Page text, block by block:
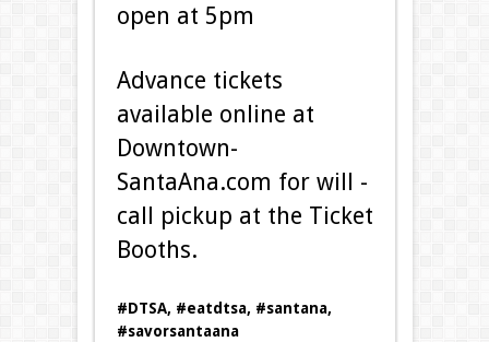
open at 5pm
Advance tickets
available online at
Downtown­
SantaAna.com for will ­
call pickup at the Ticket
Booths.
#DTSA, #eatdtsa, #santana,
#savorsantaana